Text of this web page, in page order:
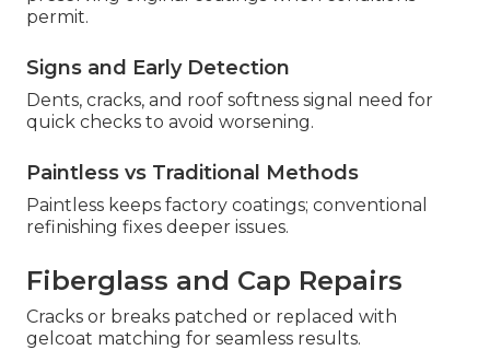
permit.
Signs and Early Detection
Dents, cracks, and roof softness signal need for
quick checks to avoid worsening.
Paintless vs Traditional Methods
Paintless keeps factory coatings; conventional
refinishing fixes deeper issues.
Fiberglass and Cap Repairs
Cracks or breaks patched or replaced with
gelcoat matching for seamless results.